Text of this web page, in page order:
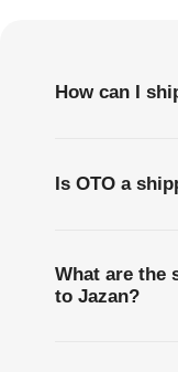
How can I
Is OTO a
What are the
to Jazan?